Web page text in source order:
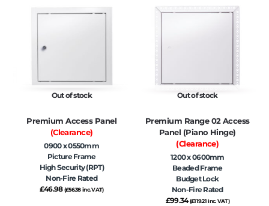
Out of stock
Premium Access Panel
(Clearance)
0900 x 0550mm
Picture Frame
High Security (RPT)
Non-Fire Rated
£46.98 (£56.38inc. VAT)
Out of stock
Premium Range 02 Access
Panel (Piano Hinge)
(Clearance)
1200 x 0600mm
Beaded Frame
Budget Lock
Non-Fire Rated
£99.34 (£119.21inc. VAT)